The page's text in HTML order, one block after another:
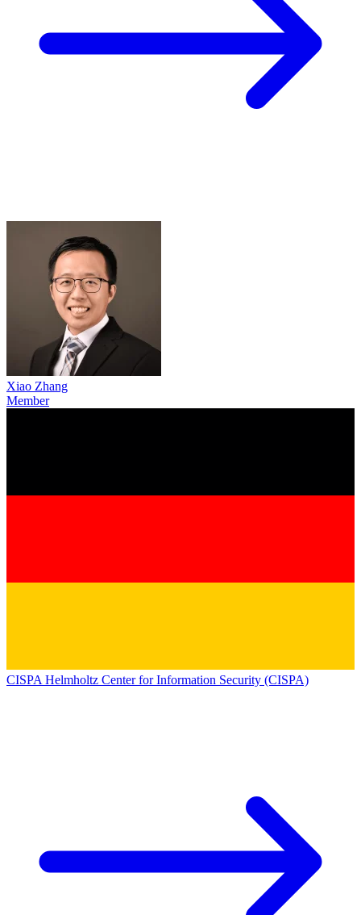
Xiao Zhang
Member
CISPA Helmholtz Center for Information Security (CISPA)